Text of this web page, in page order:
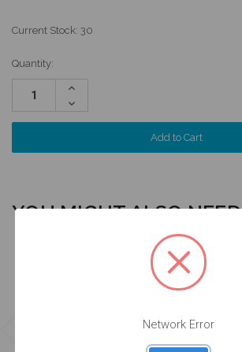
Current Stock: 30
Quantity:
Increase
Decrease
Quantity:
YOU MIGHT ALSO NEED
4 units
Pack
Rose Inserts -
Network Error